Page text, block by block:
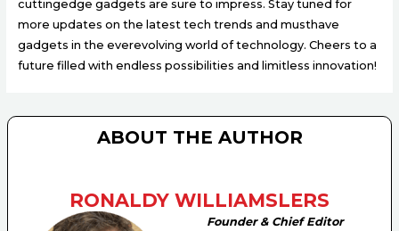
cuttingedge gadgets are sure to impress. Stay tuned for
more updates on the latest tech trends and musthave
gadgets in the everevolving world of technology. Cheers to a
future filled with endless possibilities and limitless innovation!
ABOUT THE AUTHOR
RONALDY WILLIAMSLERS
Founder & Chief Editor